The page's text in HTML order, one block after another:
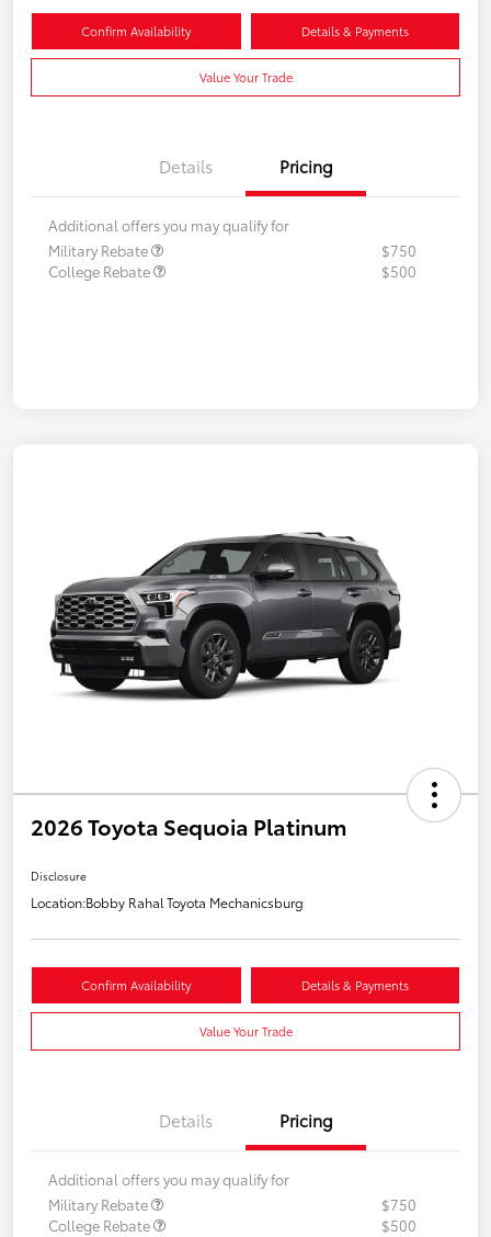
Confirm Availability Details & Payments
Value Your Trade
Details Pricing
Additional offers you may qualify for
Military Rebate
$750
College Rebate
$500
2026 Toyota Sequoia Platinum
Disclosure
Location:Bobby Rahal Toyota Mechanicsburg
Confirm Availability Details & Payments
Value Your Trade
Details Pricing
Additional offers you may qualify for
Military Rebate
$750
College Rebate
$500